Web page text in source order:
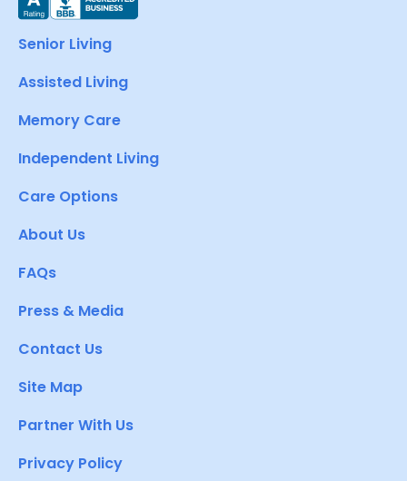
Senior Living
Assisted Living
Memory Care
Independent Living
Care Options
About Us
FAQs
Press & Media
Contact Us
Site Map
Partner With Us
Privacy Policy